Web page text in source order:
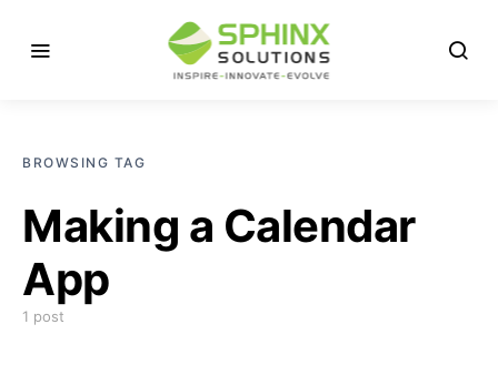
BROWSING TAG
Making a Calendar
App
1 post